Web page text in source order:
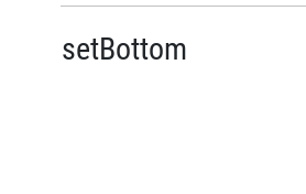
setBottom